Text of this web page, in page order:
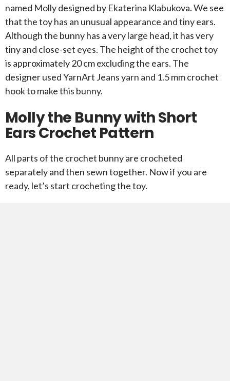
named Molly designed by Ekaterina Klabukova. We see
that the toy has an unusual appearance and tiny ears.
Although the bunny has a very large head, it has very
tiny and close-set eyes. The height of the crochet toy
is approximately 20 cm excluding the ears. The
designer used YarnArt Jeans yarn and 1.5 mm crochet
hook to make this bunny.
Molly the Bunny with Short
Ears Crochet Pattern
All parts of the crochet bunny are crocheted
separately and then sewn together. Now if you are
ready, let’s start crocheting the toy.